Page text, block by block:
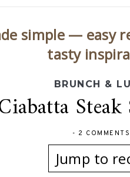
simple — easy
tasty
BRUNCH &
- 2 COMMENTS
Jump to